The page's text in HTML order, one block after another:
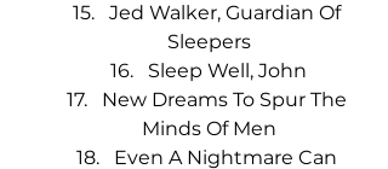
Jed Walker, Guardian Of
Sleepers
Sleep Well, John
New Dreams To Spur The
Minds Of Men
Even A Nightmare Can